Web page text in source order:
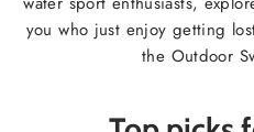
you who just enjoy getting
the Outdoor